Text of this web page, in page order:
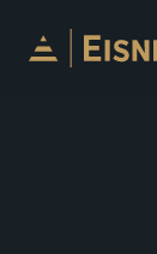
Skip to content